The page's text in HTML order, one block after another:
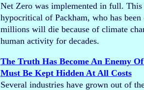
Net Zero was implemented in full.
hypocritical of Packham, who has
millions will die because of climate
human activity for decades.
The Truth Has Become An Enemy
Must Be Kept Hidden At All Costs
Several industries have grown out of